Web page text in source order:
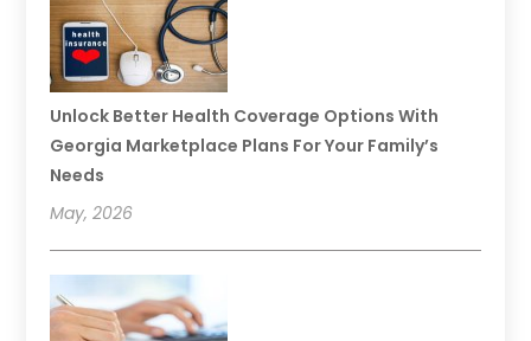
Unlock Better Health Coverage Options With
Georgia Marketplace Plans For Your Family’s
Needs
May, 2026